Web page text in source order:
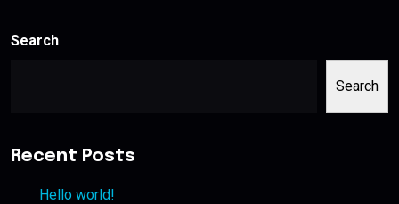
Search
Search
Recent Posts
Hello world!